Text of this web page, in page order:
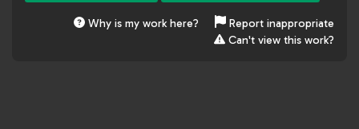
Why is my work here?
Report inappropriate
Can't view this work?